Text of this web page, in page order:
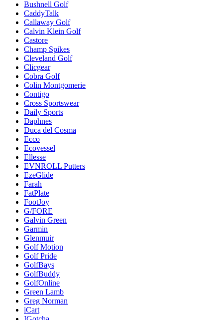
Bushnell Golf
CaddyTalk
Callaway Golf
Calvin Klein Golf
Castore
Champ Spikes
Cleveland Golf
Clicgear
Cobra Golf
Colin Montgomerie
Contigo
Cross Sportswear
Daily Sports
Daphnes
Duca del Cosma
Ecco
Ecovessel
Ellesse
EVNROLL Putters
EzeGlide
Farah
FatPlate
FootJoy
G/FORE
Galvin Green
Garmin
Glenmuir
Golf Motion
Golf Pride
GolfBays
GolfBuddy
GolfOnline
Green Lamb
Greg Norman
iCart